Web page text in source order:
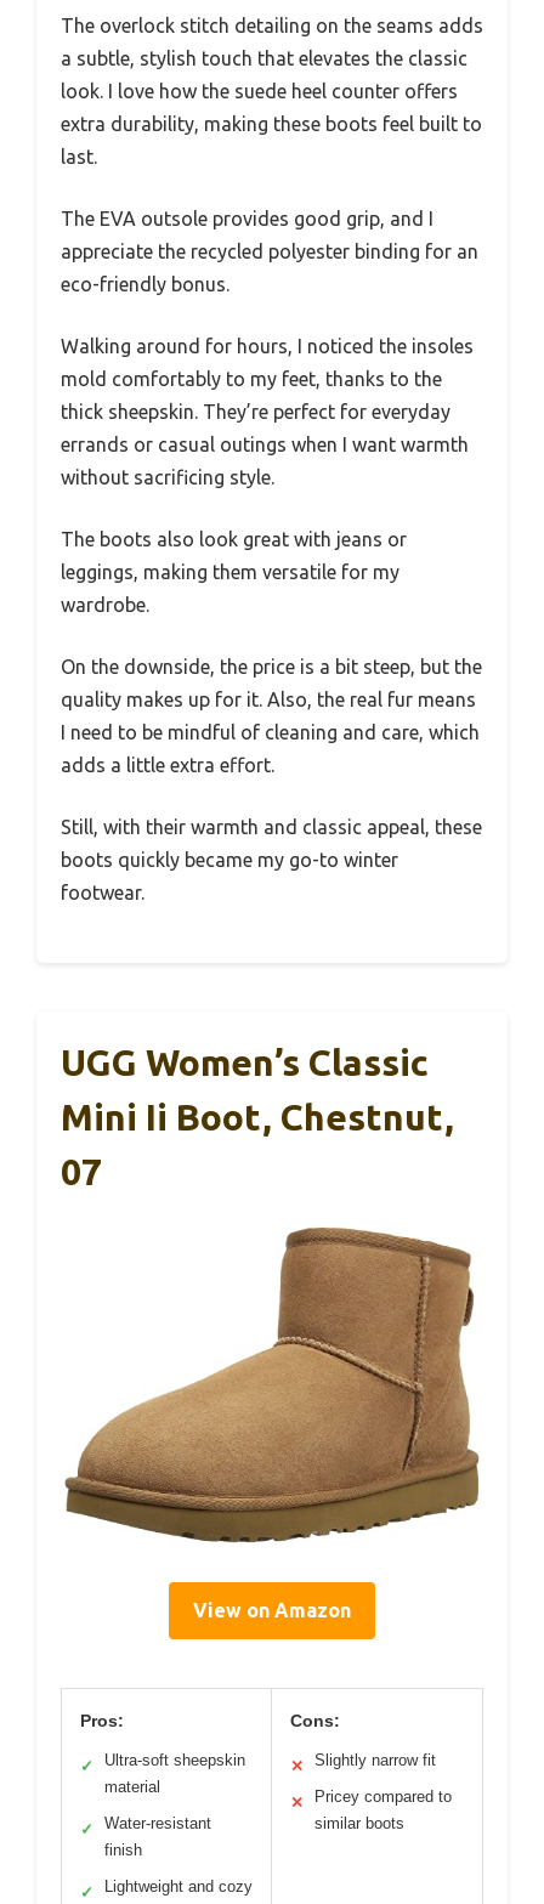
The overlock stitch detailing on the seams adds
a subtle, stylish touch that elevates the classic
look. I love how the suede heel counter offers
extra durability, making these boots feel built to
last.
The EVA outsole provides good grip, and I
appreciate the recycled polyester binding for an
eco-friendly bonus.
Walking around for hours, I noticed the insoles
mold comfortably to my feet, thanks to the
thick sheepskin. They’re perfect for everyday
errands or casual outings when I want warmth
without sacrificing style.
The boots also look great with jeans or
leggings, making them versatile for my
wardrobe.
On the downside, the price is a bit steep, but the
quality makes up for it. Also, the real fur means
I need to be mindful of cleaning and care, which
adds a little extra effort.
Still, with their warmth and classic appeal, these
boots quickly became my go-to winter
footwear.
UGG Women’s Classic
Mini Ii Boot, Chestnut,
07
View on Amazon
Pros:
✓
Ultra-soft sheepskin
material
✓
Water-resistant
finish
✓ Lightweight and cozy
Cons:
✕ Slightly narrow fit
✕
Pricey compared to
similar boots